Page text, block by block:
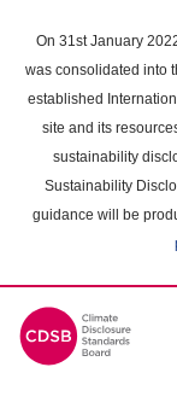
main
content
On 31st January
was consolidated into
established
site and its
sustainability
Sustainability
guidance will be